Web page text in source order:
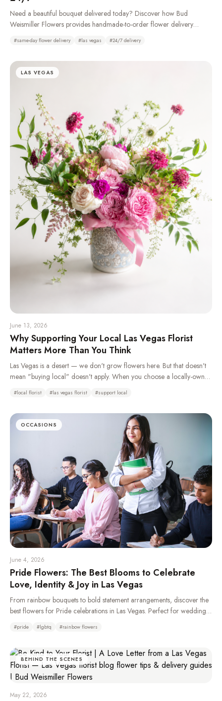
Need a beautiful bouquet delivered today? Discover how Bud
Weismiller Flowers provides handmade-to-order flower delivery
#same-day flower delivery #las vegas #24/7 delivery
LAS VEGAS
June 13, 2026
Why Supporting Your Local Las Vegas Florist
Matters More Than You Think
Las Vegas is a desert — we don't grow flowers here. But that doesn't
mean "buying local" doesn't apply. When you choose a locally-owned
community, getting better craftsmanship, and supporting real jobs right
#local florist #las vegas florist #support local
OCCASIONS
June 4, 2026
Pride Flowers: The Best Blooms to Celebrate
Love, Identity & Joy in Las Vegas
From rainbow bouquets to bold statement arrangements, discover the
best flowers for Pride celebrations in Las Vegas. Perfect for weddings,
#pride #lgbtq #rainbow flowers
BEHIND THE SCENES
May 22, 2026